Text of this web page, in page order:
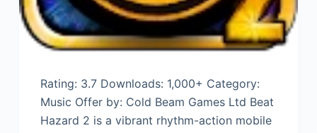
Rating: 3.7 Downloads: 1,000+ Category:
Music Offer by: Cold Beam Games Ltd Beat
Hazard 2 is a vibrant rhythm-action mobile